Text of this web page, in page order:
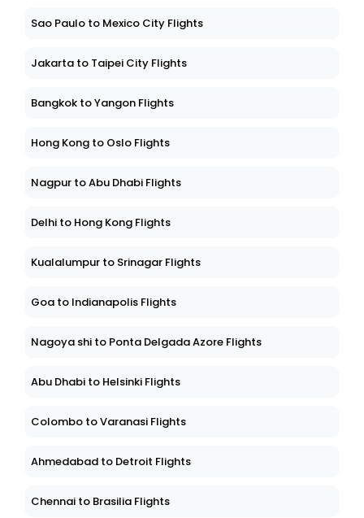
Sao Paulo to Mexico City Flights
Jakarta to Taipei City Flights
Bangkok to Yangon Flights
Hong Kong to Oslo Flights
Nagpur to Abu Dhabi Flights
Delhi to Hong Kong Flights
Kualalumpur to Srinagar Flights
Goa to Indianapolis Flights
Nagoya shi to Ponta Delgada Azore Flights
Abu Dhabi to Helsinki Flights
Colombo to Varanasi Flights
Ahmedabad to Detroit Flights
Chennai to Brasilia Flights